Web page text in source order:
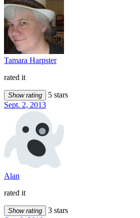
Tamara Harpster
rated it
Show rating
5 stars
Sept. 2, 2013
Alan
rated it
Show rating
3 stars